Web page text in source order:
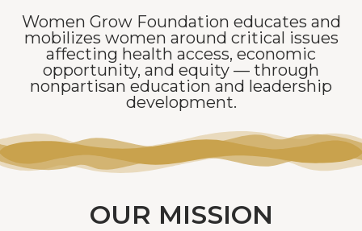
Women Grow Foundation educates and
mobilizes women around critical issues
affecting health access, economic
opportunity, and equity — through
nonpartisan education and leadership
development.
OUR MISSION